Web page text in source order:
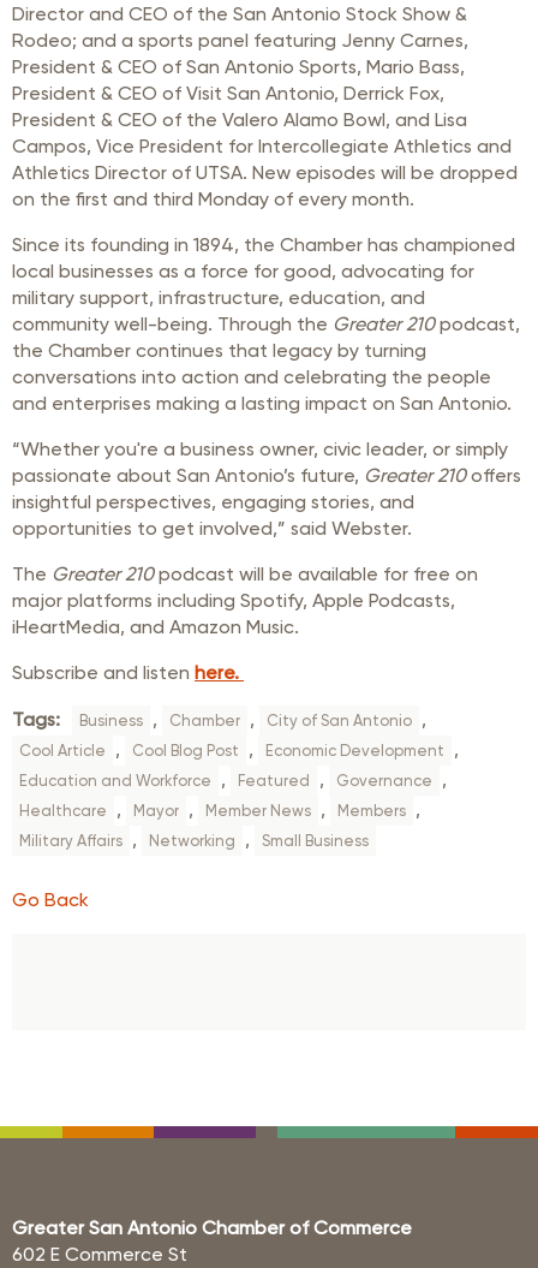
Director and CEO of the San Antonio Stock Show &
Rodeo; and a sports panel featuring Jenny Carnes,
President & CEO of San Antonio Sports, Mario Bass,
President & CEO of Visit San Antonio, Derrick Fox,
President & CEO of the Valero Alamo Bowl, and Lisa
Campos, Vice President for Intercollegiate Athletics and
Athletics Director of UTSA. New episodes will be dropped
on the first and third Monday of every month.
Since its founding in 1894, the Chamber has championed
local businesses as a force for good, advocating for
military support, infrastructure, education, and
community well-being. Through the Greater 210podcast,
the Chamber continues that legacy by turning
conversations into action and celebrating the people
and enterprises making a lasting impact on San Antonio.
“Whether you're a business owner, civic leader, or simply
passionate about San Antonio’s future, Greater 210offers
insightful perspectives, engaging stories, and
opportunities to get involved,” said Webster.
The Greater 210podcast will be available for free on
major platforms including Spotify, Apple Podcasts,
iHeartMedia, and Amazon Music.
Subscribe and listen here.
Tags: Business , Chamber , City of San Antonio ,
Cool Article , Cool Blog Post , Economic Development ,
Education and Workforce , Featured , Governance ,
Healthcare , Mayor , Member News , Members ,
Military Affairs , Networking , Small Business
Go Back
Greater San Antonio Chamber of Commerce
602 E Commerce St